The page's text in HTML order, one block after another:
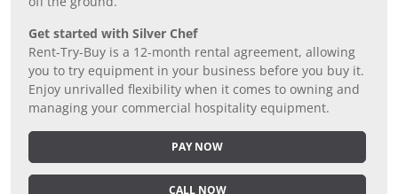
Get started with Silver Chef
Rent-Try-Buy is a 12-month rental agreement, allowing
you to try equipment in your business before you buy it.
Enjoy unrivalled flexibility when it comes to owning and
managing your commercial hospitality equipment.
PAY NOW
CALL NOW